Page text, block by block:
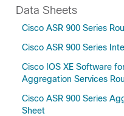
Data Sheets
Cisco ASR 900 Series
Cisco ASR 900 Series
Cisco IOS XE Software
Aggregation Services
Cisco ASR 900 Series
Sheet